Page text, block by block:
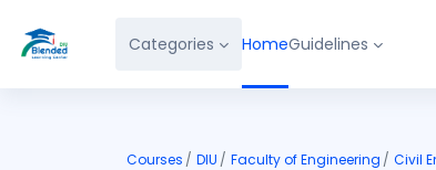
Categories HomeGuidelines
Courses DIU Faculty of Engineering Civil